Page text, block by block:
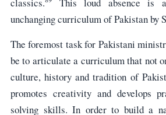
classics.
This loud absence is
unchanging curriculum of Pakistan by
The foremost task for Pakistani
be to articulate a curriculum that not
culture, history and tradition of
promotes creativity and develops
solving skills. In order to build a